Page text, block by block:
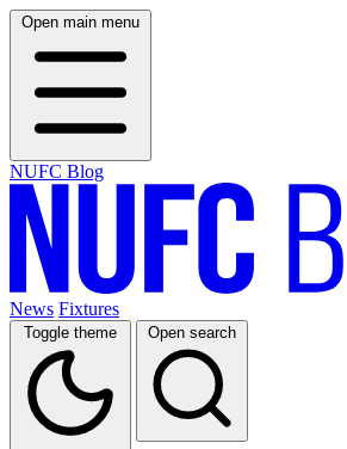
Open main menu
NUFC Blog
News Fixtures
Toggle theme Open search